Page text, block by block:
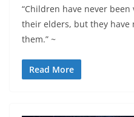
“Children have never
their elders, but they have
them.” ~
Read More